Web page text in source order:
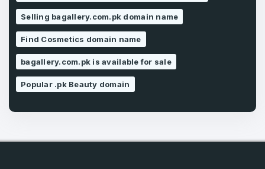
LOG IN
Don’t have an account?Create an account
Country*
I agree to theTerms of Service
Privacy Policy *
Selling bagallery.com.pk domain name
Find Cosmetics domain name
bagallery.com.pk is available for sale
Popular .pk Beauty domain